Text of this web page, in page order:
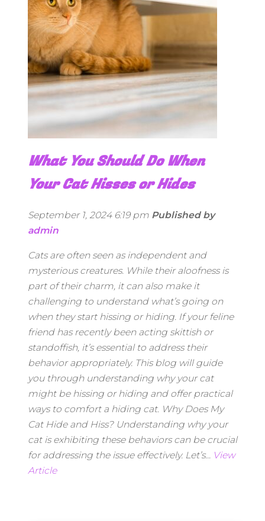
What You Should Do When
Your Cat Hisses or Hides
September 1, 2024 6:19 pm Published by
admin
Cats are often seen as independent and
mysterious creatures. While their aloofness is
part of their charm, it can also make it
challenging to understand what’s going on
when they start hissing or hiding. If your feline
friend has recently been acting skittish or
standoffish, it’s essential to address their
behavior appropriately. This blog will guide
you through understanding why your cat
might be hissing or hiding and offer practical
ways to comfort a hiding cat. Why Does My
Cat Hide and Hiss? Understanding why your
cat is exhibiting these behaviors can be crucial
for addressing the issue effectively. Let’s...
View
Article